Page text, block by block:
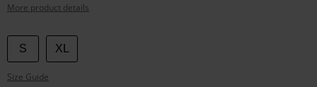
More product details
Choose
your
size
S XL
Size Guide